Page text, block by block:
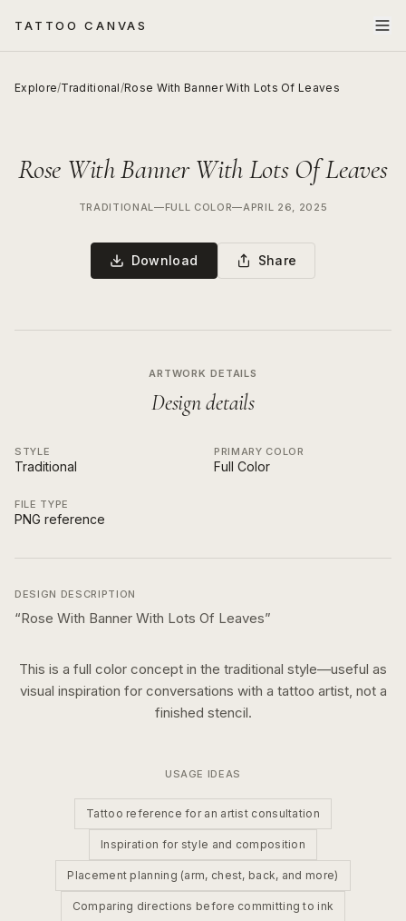
TATTOO CANVAS
Explore/Traditional/Rose With Banner With Lots Of Leaves
Rose With Banner With Lots Of Leaves
TRADITIONAL—FULL COLOR—APRIL 26, 2025
Download Share
ARTWORK DETAILS
Design details
STYLE
Traditional
PRIMARY COLOR
Full Color
FILE TYPE
PNG reference
DESIGN DESCRIPTION
“Rose With Banner With Lots Of Leaves”
This is a full color concept in the traditional style—useful as
visual inspiration for conversations with a tattoo artist, not a
finished stencil.
USAGE IDEAS
Tattoo reference for an artist consultation
Inspiration for style and composition
Placement planning (arm, chest, back, and more)
Comparing directions before committing to ink